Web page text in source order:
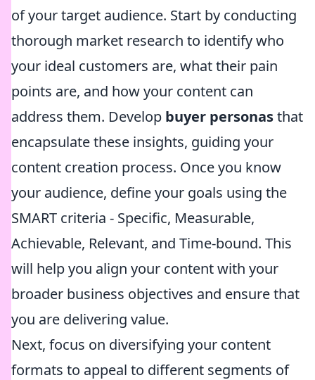
of your target audience. Start by conducting
thorough market research to identify who
your ideal customers are, what their pain
points are, and how your content can
address them. Develop buyer personasthat
encapsulate these insights, guiding your
content creation process. Once you know
your audience, define your goals using the
SMART criteria - Specific, Measurable,
Achievable, Relevant, and Time-bound. This
will help you align your content with your
broader business objectives and ensure that
you are delivering value.
Next, focus on diversifying your content
formats to appeal to different segments of